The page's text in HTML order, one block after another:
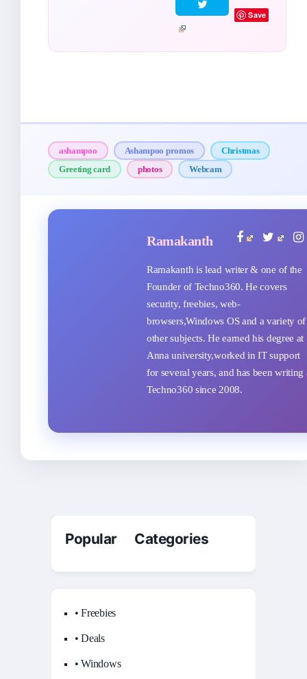
Save
ashampoo Ashampoo promos
Christmas
Greeting card
photos Webcam
Ramakanth
Ramakanth is lead writer & one of the
Founder of Techno360. He covers
security, freebies, web-
browsers,Windows OS and a variety of
other subjects. He earned his degree at
Anna university,worked in IT support
for several years, and has been writing
Techno360 since 2008.
Popular Categories
• Freebies
• Deals
• Windows